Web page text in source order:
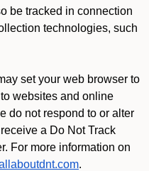
be tracked in connection
technologies, such
set your web browser to
websites and online
do not respond to or alter
a Do Not Track
For more information on
.